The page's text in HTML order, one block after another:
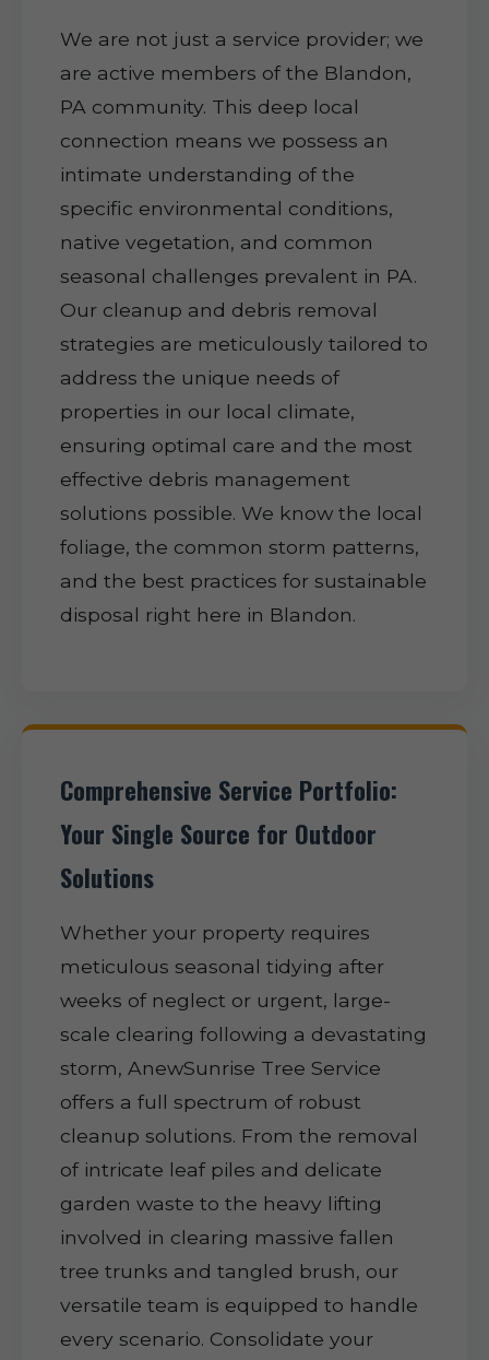
We are not just a service provider; we
are active members of the Blandon,
PA community. This deep local
connection means we possess an
intimate understanding of the
specific environmental conditions,
native vegetation, and common
seasonal challenges prevalent in PA.
Our cleanup and debris removal
strategies are meticulously tailored to
address the unique needs of
properties in our local climate,
ensuring optimal care and the most
effective debris management
solutions possible. We know the local
foliage, the common storm patterns,
and the best practices for sustainable
disposal right here in Blandon.
Comprehensive Service Portfolio:
Your Single Source for Outdoor
Solutions
Whether your property requires
meticulous seasonal tidying after
weeks of neglect or urgent, large-
scale clearing following a devastating
storm, AnewSunrise Tree Service
offers a full spectrum of robust
cleanup solutions. From the removal
of intricate leaf piles and delicate
garden waste to the heavy lifting
involved in clearing massive fallen
tree trunks and tangled brush, our
versatile team is equipped to handle
every scenario. Consolidate your